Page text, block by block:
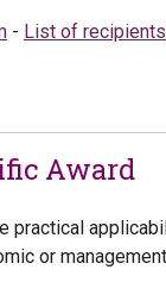
- List of recipients
Award
practical
or